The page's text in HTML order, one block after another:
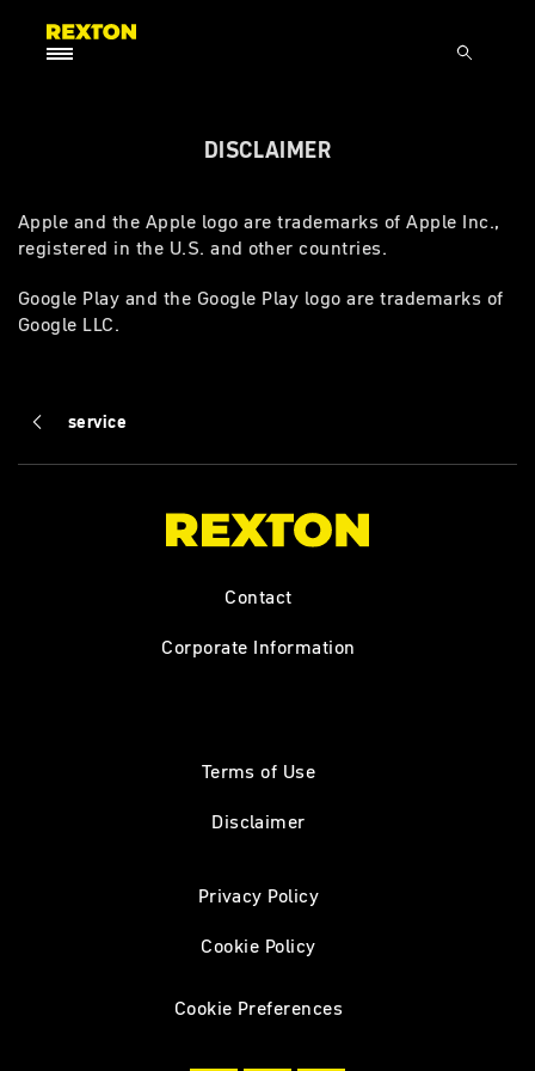
DISCLAIMER
Apple and the Apple logo are trademarks of Apple Inc.,
registered in the U.S. and other countries.
Google Play and the Google Play logo are trademarks of
Google LLC.
service
Contact
Corporate Information
Terms of Use
Disclaimer
Privacy Policy
Cookie Policy
Cookie Preferences